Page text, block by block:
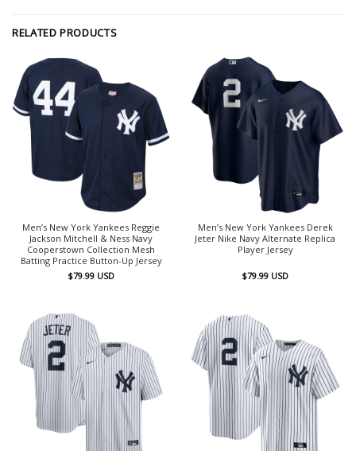
RELATED PRODUCTS
Men’s New York Yankees Reggie
Jackson Mitchell & Ness Navy
Cooperstown Collection Mesh
Batting Practice Button-Up Jersey
$79.99 USD
Men’s New York Yankees Derek
Jeter Nike Navy Alternate Replica
Player Jersey
$79.99 USD